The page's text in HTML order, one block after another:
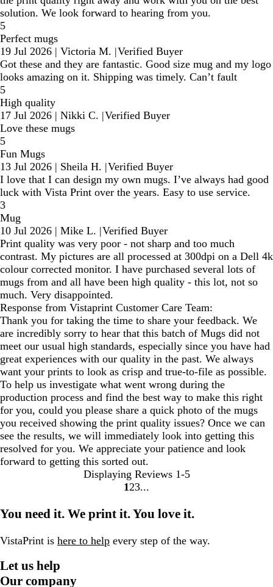
solution. We look forward to hearing from you.
5
Perfect mugs
19 Jul 2026 | Victoria M. |Verified Buyer
Got these and they are fantastic. Good size mug and my logo
looks amazing on it. Shipping was timely. Can’t fault
5
High quality
17 Jul 2026 | Nikki C. |Verified Buyer
Love these mugs
5
Fun Mugs
13 Jul 2026 | Sheila H. |Verified Buyer
I love that I can design my own mugs. I’ve always had good
luck with Vista Print over the years. Easy to use service.
3
Mug
10 Jul 2026 | Mike L. |Verified Buyer
Print quality was very poor - not sharp and too much
contrast. My pictures are all processed at 300dpi on a Dell 4k
colour corrected monitor. I have purchased several lots of
mugs from and all have been high quality - this lot, not so
much. Very disappointed.
Response from Vistaprint Customer Care Team:
Thank you for taking the time to share your feedback. We
are incredibly sorry to hear that this batch of Mugs did not
meet our usual high standards, especially since you have had
great experiences with our quality in the past. We always
want your prints to look as crisp and true-to-file as possible.
To help us investigate what went wrong during the
production process and find the best way to make this right
for you, could you please share a quick photo of the mugs
you received showing the print quality issues? Once we can
see the results, we will immediately look into getting this
resolved for you. We appreciate your patience and look
forward to getting this sorted out.
Displaying Reviews 1-5
go
page
1 go
page
2 go
page
3
You need it. We print it. You love it.
VistaPrint is here to help every step of the way.
Let us help
Our company